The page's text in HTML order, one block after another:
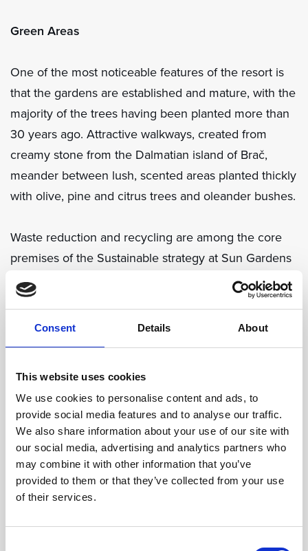
Consent Details About
This website uses cookies
We use cookies to personalise content and ads, to
provide social media features and to analyse our traffic.
We also share information about your use of our site with
our social media, advertising and analytics partners who
may combine it with other information that you’ve
provided to them or that they’ve collected from your use
of their services.
Green Areas
One of the most noticeable features of the resort is
that the gardens are established and mature, with the
majority of the trees having been planted more than
30 years ago. Attractive walkways, created from
creamy stone from the Dalmatian island of Brač,
meander between lush, scented areas planted thickly
with olive, pine and citrus trees and oleander bushes.
Waste reduction and recycling are among the core
premises of the Sustainable strategy at Sun Gardens
Dubrovnik. We have reduced the number of trash
bins at the event venues and increased the number
of recycling options. Take advantage of the dedicated
team will take it from there to arrange further
processing in partnership with local providers as well
as composting of organic waste to help improve soils
on the vast resort grounds.
Green Activities
Our 22-hectare destination resort on the beautiful
Adriatic coast will leave you spoiled for choice when